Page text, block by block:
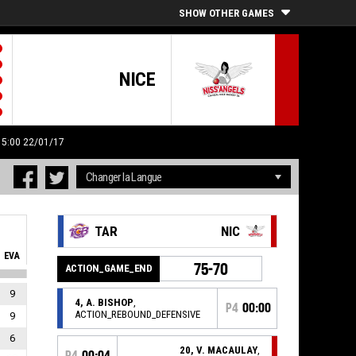
SHOW OTHER GAMES
NICE
22/01/17
EVA
9
9
6
TAR NIC
ACTION_GAME_END 75-70
4, A. BISHOP,
ACTION_REBOUND_DEFENSIVE
P4 00:00
20, V. MACAULAY,